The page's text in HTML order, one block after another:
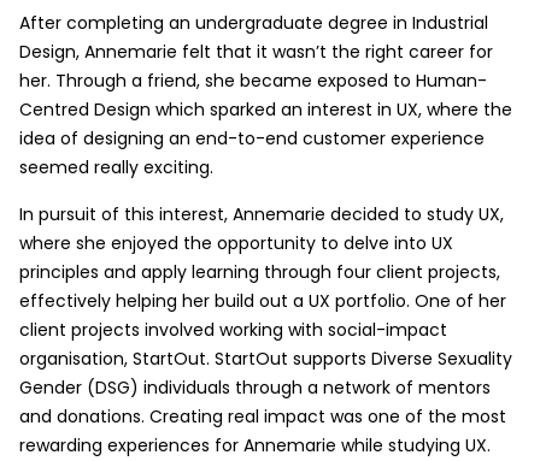
After completing an undergraduate degree in Industrial
Design, Annemarie felt that it wasn’t the right career for
her. Through a friend, she became exposed to Human-
Centred Design which sparked an interest in UX, where the
idea of designing an end-to-end customer experience
seemed really exciting.
In pursuit of this interest, Annemarie decided to study UX,
where she enjoyed the opportunity to delve into UX
principles and apply learning through four client projects,
effectively helping her build out a UX portfolio. One of her
client projects involved working with social-impact
organisation, StartOut. StartOut supports Diverse Sexuality
Gender (DSG) individuals through a network of mentors
and donations. Creating real impact was one of the most
rewarding experiences for Annemarie while studying UX.